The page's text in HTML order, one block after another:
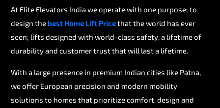
At Elite Elevators India we operate with one purpose; to
design thebest Home Lift Pricethat the world has ever
seen; lifts designed with world-class safety, a lifetime of
durability and customer trust that will last a lifetime.
With a large presence in premium Indian cities like Patna,
we offer European precision and modern mobility
solutions to homes that prioritize comfort, design and